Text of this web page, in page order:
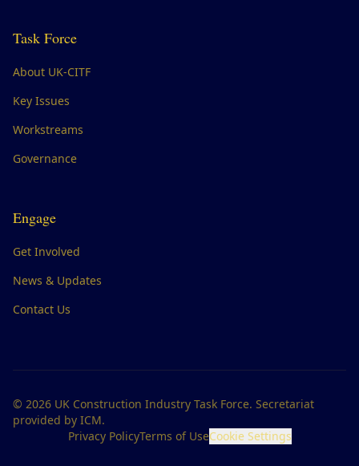
Task Force
About UK-CITF
Key Issues
Workstreams
Governance
Engage
Get Involved
News & Updates
Contact Us
© 2026 UK Construction Industry Task Force. Secretariat
provided by ICM.
Privacy PolicyTerms of UseCookie Settings